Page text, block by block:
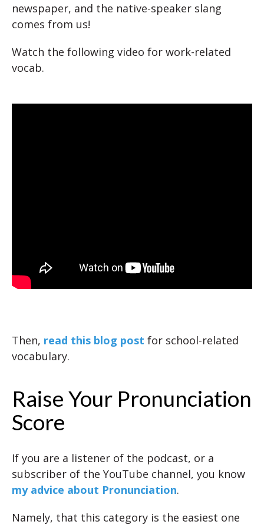
newspaper, and the native-speaker slang
comes from us!
Watch the following video for work-related
vocab.
Then, read this blog post for school-related
vocabulary.
Raise Your Pronunciation
Score
If you are a listener of the podcast, or a
subscriber of the YouTube channel, you know
my advice about Pronunciation.
Namely, that this category is the easiest one